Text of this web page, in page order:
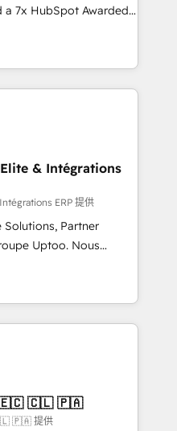
a step-by-step
focuses on user
and
– We believe you can grow!
7x HubSpot Awarded
across the U.S.,
global expertise with
are Brazil’s largest
by companies across
across all
and more. Custom
built for
email, paid
🤖 AI Custom
triage, and
⚡ Fast-Track
Paulo, BR
NY
& Intégrations
ERP 提供
Partner
Uptoo. Nous
unifier Marketing,
grâce à la Revenue
équipes, pipeline
Modjo), Shopify,
Node.js, Custom
& Breeze AI. 🎯
🇪🇨 🇨🇱 🇵🇦
🇵🇦 提供